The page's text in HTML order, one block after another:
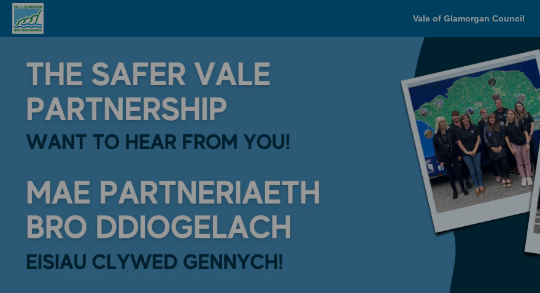
Vale of Glamorgan Council